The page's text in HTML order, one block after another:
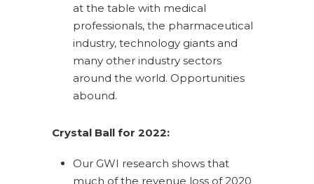
at the table with medical
professionals, the pharmaceutical
industry, technology giants and
many other industry sectors
around the world. Opportunities
abound.
Crystal Ball for 2022:
Our GWI research shows that
much of the revenue loss of 2020